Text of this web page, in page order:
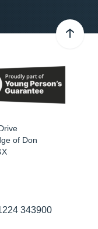
of Don
343900